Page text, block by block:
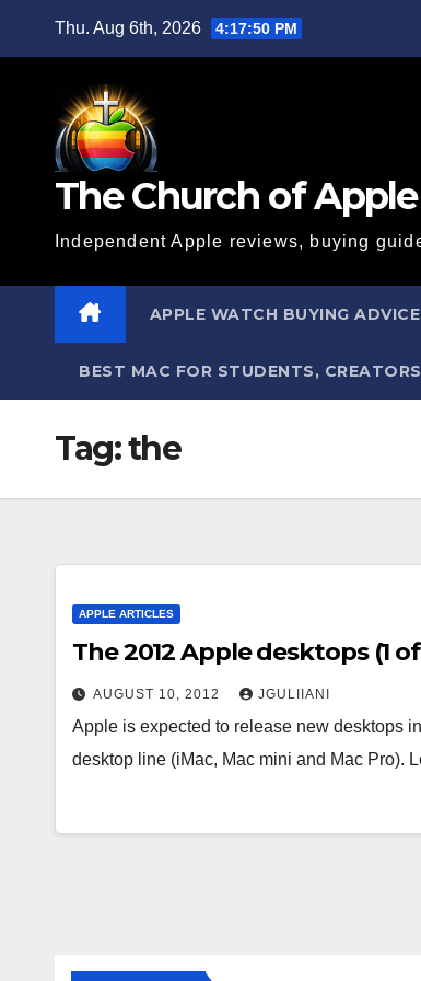
Thu. Aug 6th, 2026 4:17:50 PM
The Church of Apple
Independent Apple reviews, buying
APPLE WATCH BUYING ADVICE
BEST MAC FOR STUDENTS,
Tag:the
APPLE ARTICLES
The 2012 Apple desktops (1
AUGUST 10, 2012 JGULIIANI
Apple is expected to release new desktops
desktop line (iMac, Mac mini and Mac Pro).